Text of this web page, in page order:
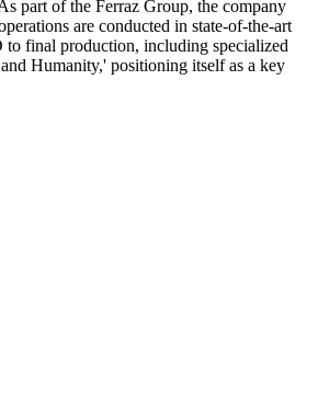
part of the Ferraz Group, the company
are conducted in state-of-the-art
final production, including specialized
Humanity,' positioning itself as a key